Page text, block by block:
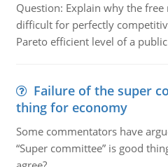
Question: Explain why the
difficult for perfectly
Pareto efficient level of a
Failure of the super
thing for economy
Some commentators have
“Super committee” is good